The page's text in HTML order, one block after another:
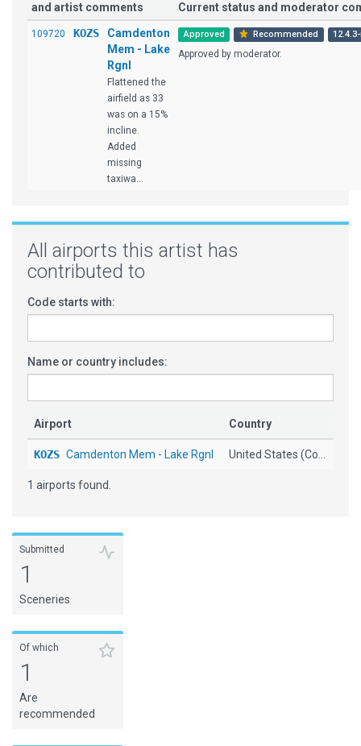
and artist comments
Current status and moderator
109720 KOZS
Camdenton
Mem - Lake
Rgnl
Flattened the
airfield as 33
was on a 15%
incline.
Added
missing
taxiwa...
Approved Recommended
Approved by moderator.
All airports this artist has
contributed to
Code starts with:
Name or country includes:
Airport Country
KOZS Camdenton Mem - Lake Rgnl United States (Co...
1 airports found.
Submitted
1
Sceneries
Of which
1
Are
recommended